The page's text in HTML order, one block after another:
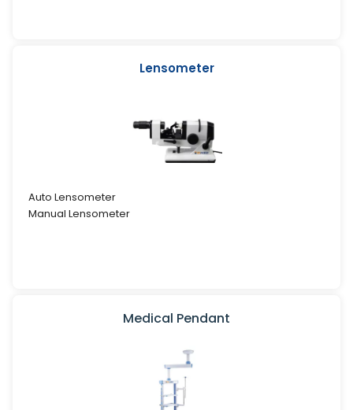
Lensometer
Auto Lensometer
Manual Lensometer
Medical Pendant